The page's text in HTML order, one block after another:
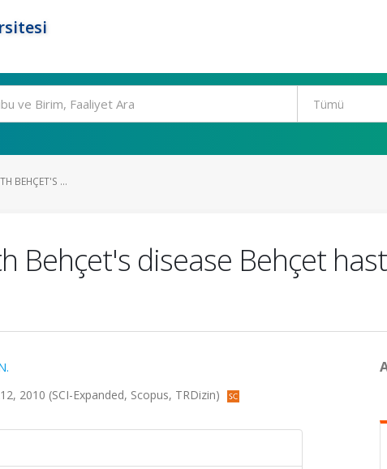
BEHÇET'S ...
Behçet's disease Behçet
2010 (SCI-Expanded, Scopus, TRDizin)